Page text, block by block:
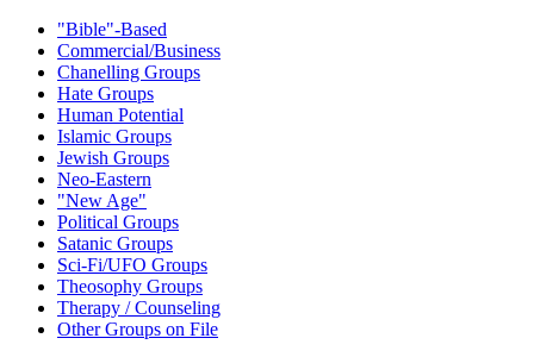
"Bible"-Based
Commercial/Business
Chanelling Groups
Hate Groups
Human Potential
Islamic Groups
Jewish Groups
Neo-Eastern
"New Age"
Political Groups
Satanic Groups
Sci-Fi/UFO Groups
Theosophy Groups
Therapy / Counseling
Other Groups on File